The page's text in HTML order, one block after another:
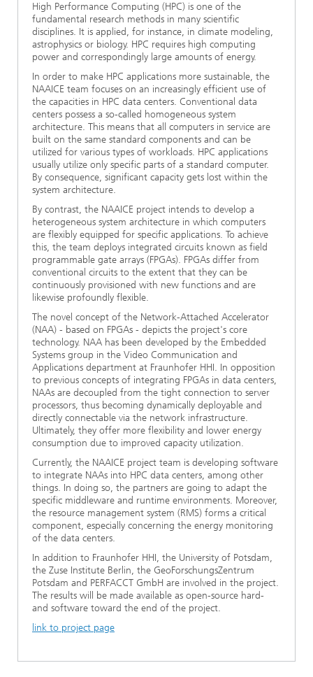
High Performance Computing (HPC) is one of the
fundamental research methods in many scientific
disciplines. It is applied, for instance, in climate modeling,
astrophysics or biology. HPC requires high computing
power and correspondingly large amounts of energy.
In order to make HPC applications more sustainable, the
NAAICE team focuses on an increasingly efficient use of
the capacities in HPC data centers. Conventional data
centers possess a so-called homogeneous system
architecture. This means that all computers in service are
built on the same standard components and can be
utilized for various types of workloads. HPC applications
usually utilize only specific parts of a standard computer.
By consequence, significant capacity gets lost within the
system architecture.
By contrast, the NAAICE project intends to develop a
heterogeneous system architecture in which computers
are flexibly equipped for specific applications. To achieve
this, the team deploys integrated circuits known as field
programmable gate arrays (FPGAs). FPGAs differ from
conventional circuits to the extent that they can be
continuously provisioned with new functions and are
likewise profoundly flexible.
The novel concept of the Network-Attached Accelerator
(NAA) - based on FPGAs - depicts the project's core
technology. NAA has been developed by the Embedded
Systems group in the Video Communication and
Applications department at Fraunhofer HHI. In opposition
to previous concepts of integrating FPGAs in data centers,
NAAs are decoupled from the tight connection to server
processors, thus becoming dynamically deployable and
directly connectable via the network infrastructure.
Ultimately, they offer more flexibility and lower energy
consumption due to improved capacity utilization.
Currently, the NAAICE project team is developing software
to integrate NAAs into HPC data centers, among other
things. In doing so, the partners are going to adapt the
specific middleware and runtime environments. Moreover,
the resource management system (RMS) forms a critical
component, especially concerning the energy monitoring
of the data centers.
In addition to Fraunhofer HHI, the University of Potsdam,
the Zuse Institute Berlin, the GeoForschungsZentrum
Potsdam and PERFACCT GmbH are involved in the project.
The results will be made available as open-source hard-
and software toward the end of the project.
link to project page